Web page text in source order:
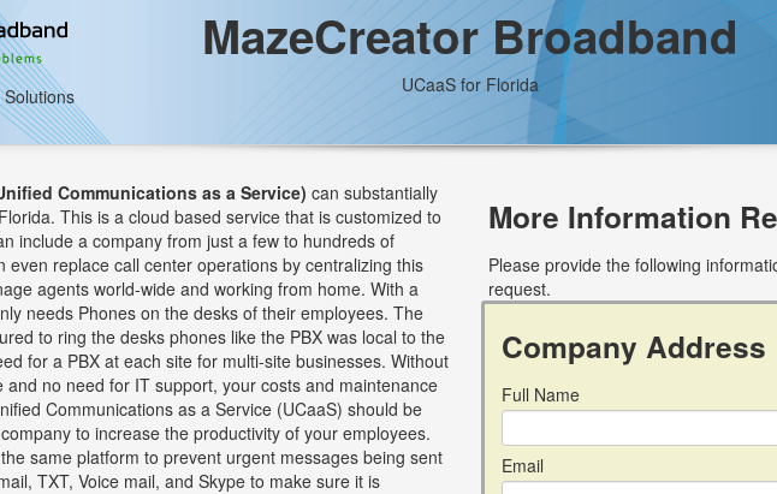
MazeCreator Broadband
UCaaS for Florida
Communications as a Service) can substantially
This is a cloud based service that is customized to
include a company from just a few to hundreds of
even replace call center operations by centralizing this
agents world-wide and working from home. With a
needs Phones on the desks of their employees. The
to ring the desks phones like the PBX was local to the
for a PBX at each site for multi-site businesses. Without
and no need for IT support, your costs and maintenance
Communications as a Service (UCaaS) should be
to increase the productivity of your employees.
same platform to prevent urgent messages being sent
TXT, Voice mail, and Skype to make sure it is
More Information
Please provide the following
request.
Company Address
Full Name
Email